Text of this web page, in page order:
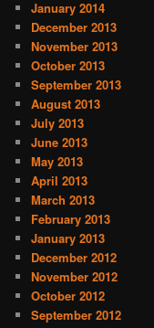
January 2014
December 2013
November 2013
October 2013
September 2013
August 2013
July 2013
June 2013
May 2013
April 2013
March 2013
February 2013
January 2013
December 2012
November 2012
October 2012
September 2012